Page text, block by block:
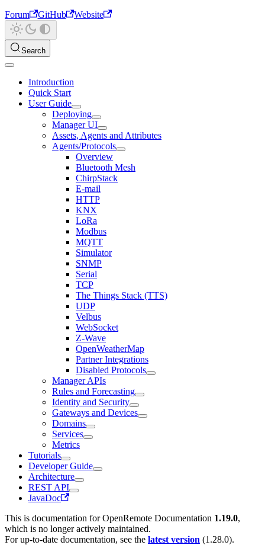
Forum
GitHub Website
Search
Introduction
Quick Start
User Guide
Deploying
Manager UI
Assets, Agents and Attributes
Agents/Protocols
Overview
Bluetooth Mesh
ChirpStack
E-mail
HTTP
KNX
LoRa
Modbus
MQTT
Simulator
SNMP
Serial
TCP
The Things Stack (TTS)
UDP
Velbus
WebSocket
Z-Wave
OpenWeatherMap
Partner Integrations
Disabled Protocols
Manager APIs
Rules and Forecasting
Identity and Security
Gateways and Devices
Domains
Services
Metrics
Tutorials
Developer Guide
Architecture
REST API
JavaDoc
This is documentation forOpenRemote Documentation 1.19.0,
which is no longer actively maintained.
For up-to-date documentation, see the latest version (1.28.0).